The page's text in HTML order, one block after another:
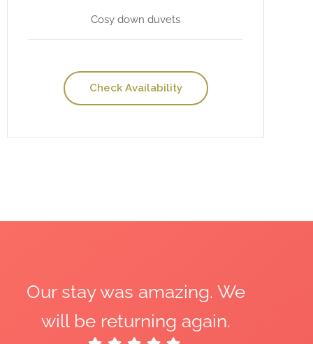
Cosy down duvets
Check Availability
Our stay was amazing. We
will be returning again.